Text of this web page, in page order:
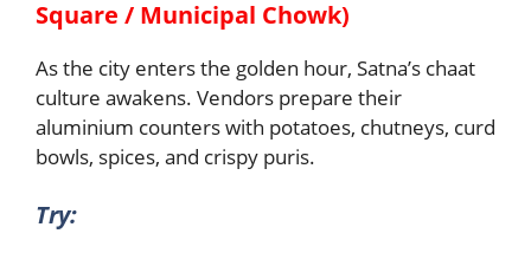
Square / Municipal Chowk)
As the city enters the golden hour, Satna’s chaat
culture awakens. Vendors prepare their
aluminium counters with potatoes, chutneys, curd
bowls, spices, and crispy puris.
Try: